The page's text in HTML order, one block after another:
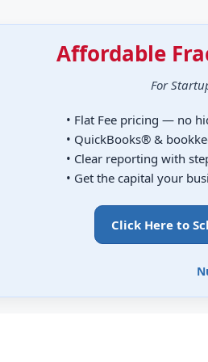
Affordable
For
• Flat Fee pricing — no
• QuickBooks® &
• Clear reporting with
• Get the capital your
Click Here to